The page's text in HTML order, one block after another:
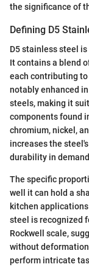
the significance of
Defining D5
D5 stainless steel
It contains a blend
each contributing
notably enhanced
steels, making it
components found
chromium, nickel,
increases the
durability in
The specific
well it can hold a
kitchen
steel is recognized
Rockwell scale,
without
perform intricate